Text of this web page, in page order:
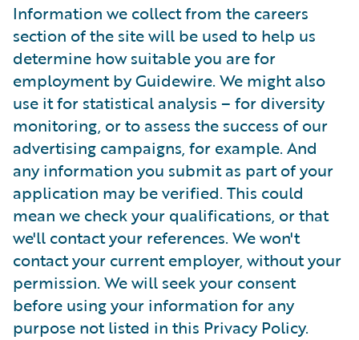
Information we collect from the careers
section of the site will be used to help us
determine how suitable you are for
employment by Guidewire. We might also
use it for statistical analysis – for diversity
monitoring, or to assess the success of our
advertising campaigns, for example. And
any information you submit as part of your
application may be verified. This could
mean we check your qualifications, or that
we'll contact your references. We won't
contact your current employer, without your
permission. We will seek your consent
before using your information for any
purpose not listed in this Privacy Policy.